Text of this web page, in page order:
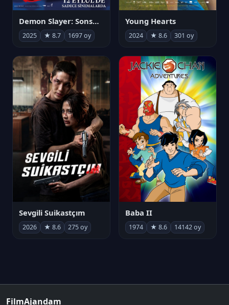
Demon Slayer: Sonsuzluk Kalesi
2025 ★ 8.7 1697 oy
Young Hearts
2024 ★ 8.6 301 oy
Sevgili Suikastçım
2026 ★ 8.6 275 oy
Baba II
1974 ★ 8.6 14142 oy
FilmAjandam